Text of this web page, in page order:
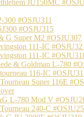
JU150MC
300 #OSJU311
#OSJU315
G Super M2 #OSJU307
111-IC
111-IC
& Goldman L-780
116-IC
Super 116E
L-780 Mod V
240-C